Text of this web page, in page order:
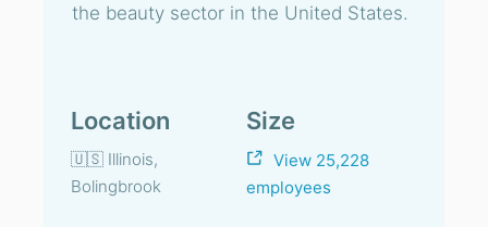
the beauty sector in the United States.
Location
🇺🇸 Illinois,
Bolingbrook
Size
View 25,228
employees